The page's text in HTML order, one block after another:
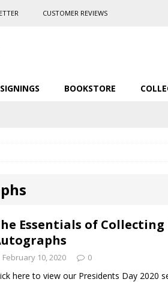
CUSTOMER REVIEWS
BOOKSTORE
Essentials of
February 10, 2020 0
here to view our Presidents Day 2020